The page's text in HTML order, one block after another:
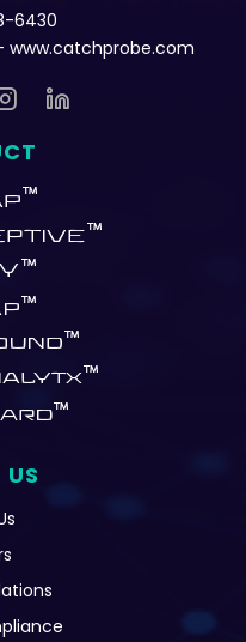
6430
www.catchprobe.com